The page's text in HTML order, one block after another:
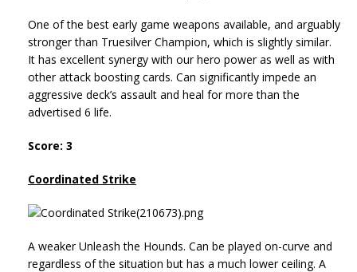
One of the best early game weapons available, and arguably
stronger than Truesilver Champion, which is slightly similar.
It has excellent synergy with our hero power as well as with
other attack boosting cards. Can significantly impede an
aggressive deck’s assault and heal for more than the
advertised 6 life.
Score: 3
Coordinated Strike
A weaker Unleash the Hounds. Can be played on-curve and
regardless of the situation but has a much lower ceiling. A